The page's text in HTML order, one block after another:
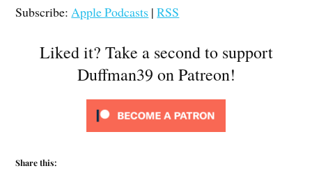
Subscribe:Apple Podcasts |RSS
Liked it? Take a second to support
Duffman39 on Patreon!
Share this: